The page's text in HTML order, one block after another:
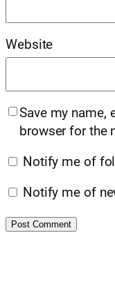
Website
Save my name,
browser for the
Notify me of
Notify me of